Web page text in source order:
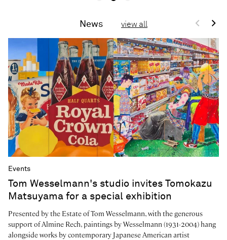
News view all < >
Events
Tom Wesselmann's studio invites Tomokazu
Matsuyama for a special exhibition
Presented by the Estate of Tom Wesselmann, with the generous
support of Almine Rech, paintings by Wesselmann (1931-2004) hang
alongside works by contemporary Japanese American artist